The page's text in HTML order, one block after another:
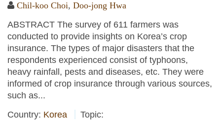
Chil-koo Choi, Doo-jong Hwa
ABSTRACT The survey of 611 farmers was
conducted to provide insights on Korea’s crop
insurance. The types of major disasters that the
respondents experienced consist of typhoons,
heavy rainfall, pests and diseases, etc. They were
informed of crop insurance through various sources,
such as...
Country: Korea
Topic: